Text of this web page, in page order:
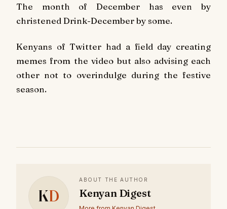
The month of December has even by
christened Drink-December by some.
Kenyans of Twitter had a field day creating
memes from the video but also advising each
other not to overindulge during the festive
season.
KD
ABOUT THE AUTHOR
Kenyan Digest